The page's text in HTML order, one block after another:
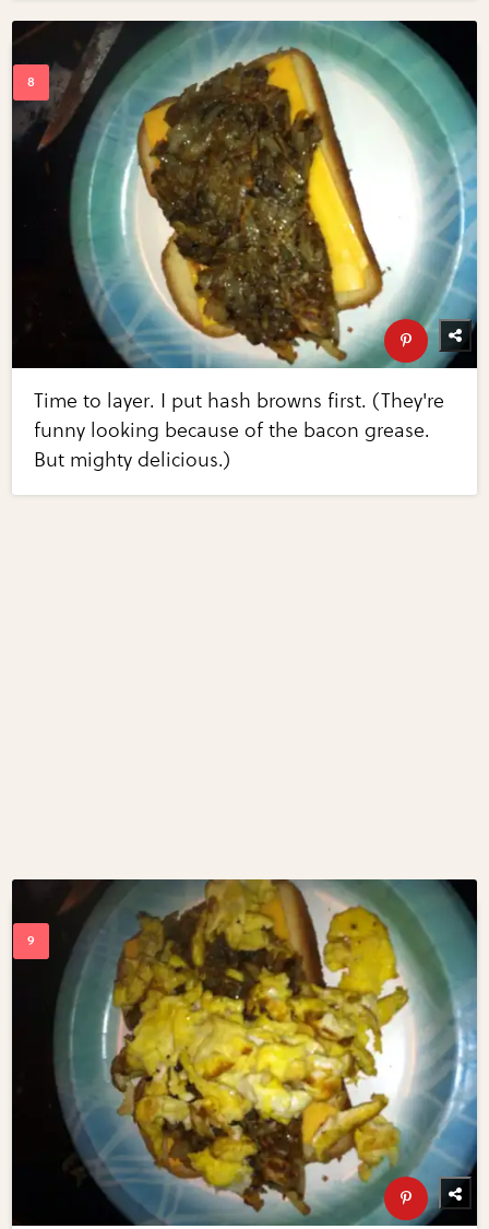
Time to layer. I put hash browns first. (They're
funny looking because of the bacon grease.
But mighty delicious.)